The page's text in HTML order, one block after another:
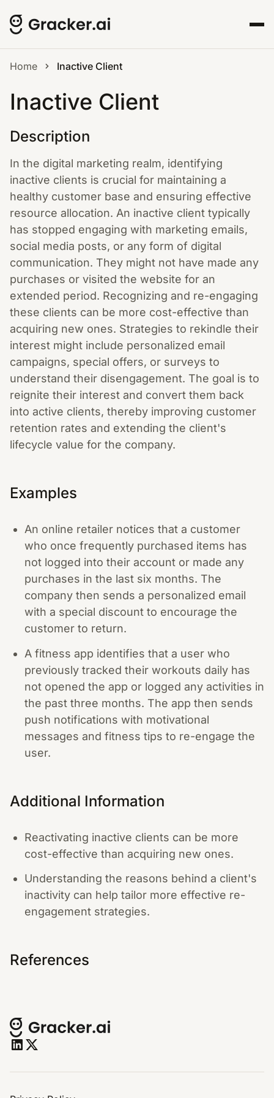
Home Inactive Client
Inactive Client
Description
In the digital marketing realm, identifying
inactive clients is crucial for maintaining a
healthy customer base and ensuring effective
resource allocation. An inactive client typically
has stopped engaging with marketing emails,
social media posts, or any form of digital
communication. They might not have made any
purchases or visited the website for an
extended period. Recognizing and re-engaging
these clients can be more cost-effective than
acquiring new ones. Strategies to rekindle their
interest might include personalized email
campaigns, special offers, or surveys to
understand their disengagement. The goal is to
reignite their interest and convert them back
into active clients, thereby improving customer
retention rates and extending the client's
lifecycle value for the company.
Examples
An online retailer notices that a customer
who once frequently purchased items has
not logged into their account or made any
purchases in the last six months. The
company then sends a personalized email
with a special discount to encourage the
customer to return.
A fitness app identifies that a user who
previously tracked their workouts daily has
not opened the app or logged any activities in
the past three months. The app then sends
push notifications with motivational
messages and fitness tips to re-engage the
user.
Additional Information
Reactivating inactive clients can be more
cost-effective than acquiring new ones.
Understanding the reasons behind a client's
inactivity can help tailor more effective re-
engagement strategies.
References